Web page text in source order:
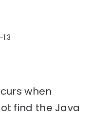
when
find the Java